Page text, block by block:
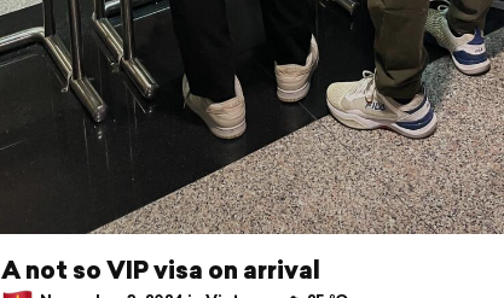
A not so VIP visa on arrival